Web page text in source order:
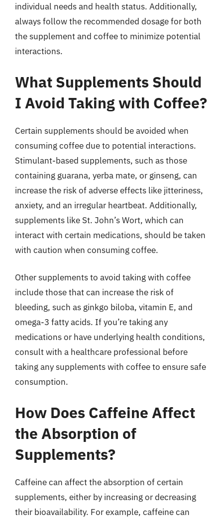
individual needs and health status. Additionally,
always follow the recommended dosage for both
the supplement and coffee to minimize potential
interactions.
What Supplements Should
I Avoid Taking with Coffee?
Certain supplements should be avoided when
consuming coffee due to potential interactions.
Stimulant-based supplements, such as those
containing guarana, yerba mate, or ginseng, can
increase the risk of adverse effects like jitteriness,
anxiety, and an irregular heartbeat. Additionally,
supplements like St. John’s Wort, which can
interact with certain medications, should be taken
with caution when consuming coffee.
Other supplements to avoid taking with coffee
include those that can increase the risk of
bleeding, such as ginkgo biloba, vitamin E, and
omega-3 fatty acids. If you’re taking any
medications or have underlying health conditions,
consult with a healthcare professional before
taking any supplements with coffee to ensure safe
consumption.
How Does Caffeine Affect
the Absorption of
Supplements?
Caffeine can affect the absorption of certain
supplements, either by increasing or decreasing
their bioavailability. For example, caffeine can